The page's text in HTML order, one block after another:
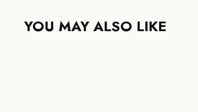
YOU MAY ALSO LIKE